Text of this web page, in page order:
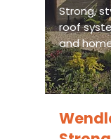
Strong,
roof
and